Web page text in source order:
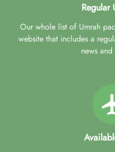
Regular
Our whole list of Umrah
website that includes a
news